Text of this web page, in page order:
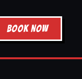
BOOK NOW